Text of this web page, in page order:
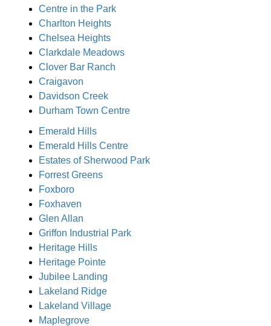
Centre in the Park
Charlton Heights
Chelsea Heights
Clarkdale Meadows
Clover Bar Ranch
Craigavon
Davidson Creek
Durham Town Centre
Emerald Hills
Emerald Hills Centre
Estates of Sherwood Park
Forrest Greens
Foxboro
Foxhaven
Glen Allan
Griffon Industrial Park
Heritage Hills
Heritage Pointe
Jubilee Landing
Lakeland Ridge
Lakeland Village
Maplegrove